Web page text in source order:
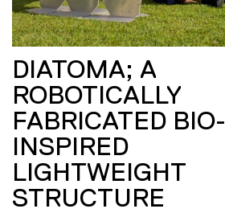
DIATOMA; A
ROBOTICALLY
FABRICATED BIO-
INSPIRED
LIGHTWEIGHT
STRUCTURE